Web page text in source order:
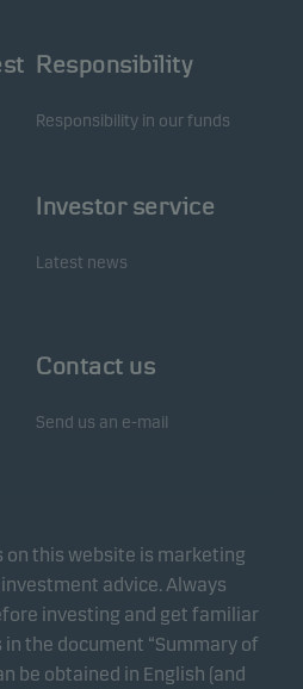
Responsibility
Responsibility in our funds
Investor service
Latest news
Contact us
Send us an e-mail
this website is marketing
advice. Always
investing and get familiar
the document “Summary of
be obtained in English (and